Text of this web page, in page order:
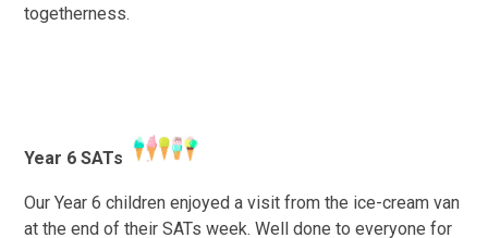
togetherness.
Year 6 SATs
Our Year 6 children enjoyed a visit from the ice-cream van
at the end of their SATs week. Well done to everyone for